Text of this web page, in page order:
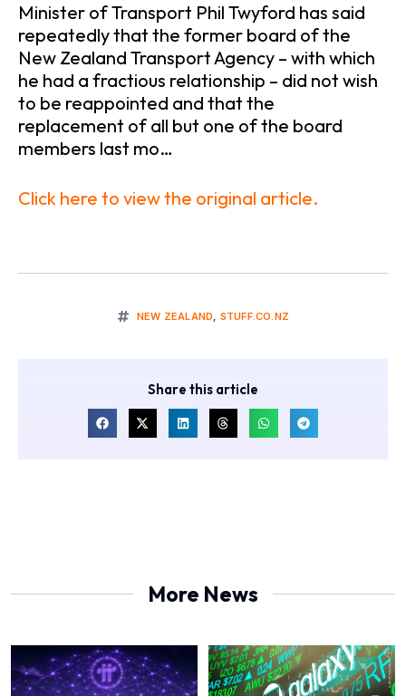
Minister of Transport Phil Twyford has said
repeatedly that the former board of the
New Zealand Transport Agency – with which
he had a fractious relationship – did not wish
to be reappointed and that the
replacement of all but one of the board
members last mo…
Click here to view the original article.
NEW ZEALAND, STUFF.CO.NZ
Share this article
More News